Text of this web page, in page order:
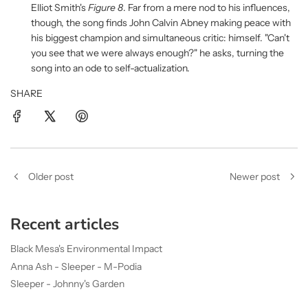
Elliot Smith'sFigure 8. Far from a mere nod to his influences,
though, the song finds John Calvin Abney making peace with
his biggest champion and simultaneous critic: himself. "Can't
you see that we were always enough?" he asks, turning the
song into an ode to self-actualization.
SHARE
Older post Newer post
Recent articles
Black Mesa's Environmental Impact
Anna Ash - Sleeper - M-Podia
Sleeper - Johnny's Garden